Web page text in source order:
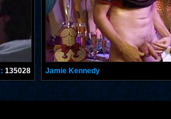
135028 Jamie Kennedy